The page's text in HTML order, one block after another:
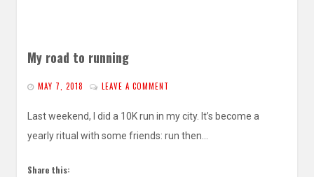
My road to running
MAY 7, 2018 LEAVE A COMMENT
Last weekend, I did a 10K run in my city. It’s become a
yearly ritual with some friends: run then…
Share this: